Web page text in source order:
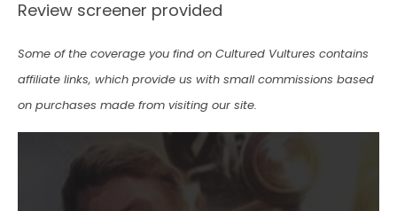
Review screener provided
Some of the coverage you find on Cultured Vultures contains
affiliate links, which provide us with small commissions based
on purchases made from visiting our site.